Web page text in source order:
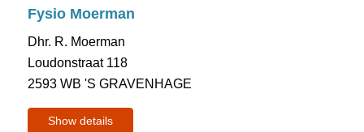
Fysio Moerman
Dhr. R. Moerman
Loudonstraat 118
2593 WB 'S GRAVENHAGE
Show details